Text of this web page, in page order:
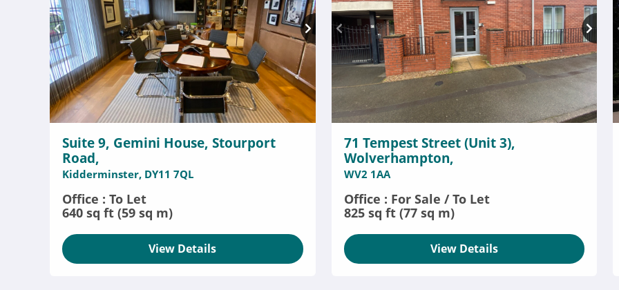
Suite 9, Gemini House, Stourport
Road,
Kidderminster, DY11 7QL
Office : To Let
640 sq ft (59 sq m)
View Details
71 Tempest Street (Unit 3),
Wolverhampton,
WV2 1AA
Office : For Sale / To Let
825 sq ft (77 sq m)
View Details